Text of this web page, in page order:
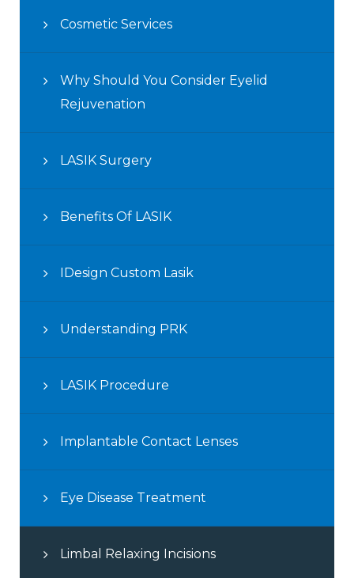
Cosmetic Services
Why Should You Consider Eyelid
Rejuvenation
LASIK Surgery
Benefits Of LASIK
IDesign Custom Lasik
Understanding PRK
LASIK Procedure
Implantable Contact Lenses
Eye Disease Treatment
Limbal Relaxing Incisions